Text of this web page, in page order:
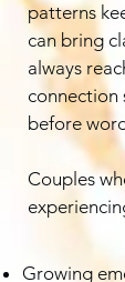
patterns
can bring
always
connection
before
Couples
Growing